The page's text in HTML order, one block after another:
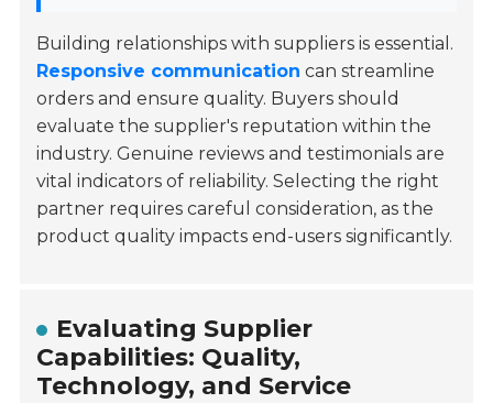
Building relationships with suppliers is essential.
Responsive communication can streamline
orders and ensure quality. Buyers should
evaluate the supplier's reputation within the
industry. Genuine reviews and testimonials are
vital indicators of reliability. Selecting the right
partner requires careful consideration, as the
product quality impacts end-users significantly.
Evaluating Supplier
Capabilities: Quality,
Technology, and Service